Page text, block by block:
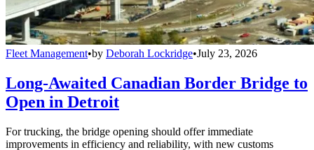
Fleet Management•by Deborah Lockridge•July 23, 2026
Long-Awaited Canadian Border Bridge to
Open in Detroit
For trucking, the bridge opening should offer immediate
improvements in efficiency and reliability, with new customs